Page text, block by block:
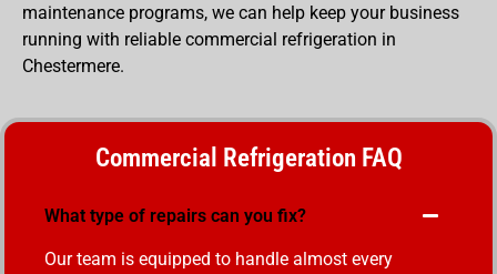
maintenance programs, we can help keep your business
running with reliable commercial refrigeration in
Chestermere.
Commercial Refrigeration FAQ
What type of repairs can you fix?
Our team is equipped to handle almost every